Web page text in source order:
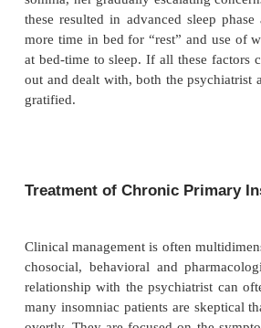
waking up after sleep onset,
and in increasing sleep effi-
and colleagues (1999) found
approaches were both
of insomnia but that
Diagnosis and treatment
challeng-ing and difficult. Both